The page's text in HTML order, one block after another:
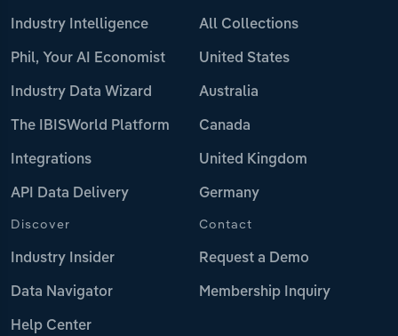
Industry Intelligence
Phil, Your AI Economist
Industry Data Wizard
The IBISWorld Platform
Integrations
API Data Delivery
All Collections
United States
Australia
Canada
United Kingdom
Germany
Discover
Industry Insider
Data Navigator
Help Center
Contact
Request a Demo
Membership Inquiry